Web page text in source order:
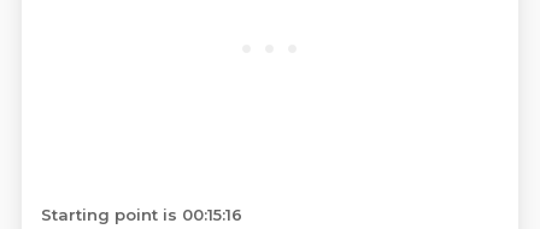
Starting point is 00:15:16